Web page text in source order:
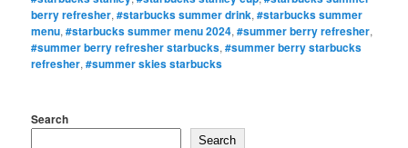
berry refresher,#starbucks summer drink,#starbucks summer
menu,#starbucks summer menu 2024,#summer berry refresher,
#summer berry refresher starbucks,#summer berry starbucks
refresher,#summer skies starbucks
Search
Search